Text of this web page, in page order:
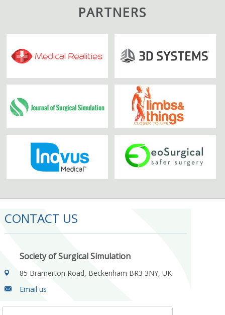
PARTNERS
CONTACT US
Society of Surgical Simulation
85 Bramerton Road, Beckenham BR3 3NY, UK
Email us